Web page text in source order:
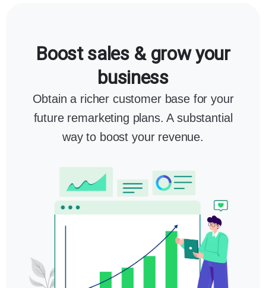
Boost sales & grow your
business
Obtain a richer customer base for your
future remarketing plans. A substantial
way to boost your revenue.